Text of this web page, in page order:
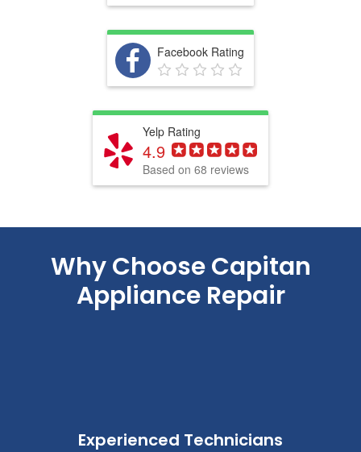
Facebook Rating
Yelp Rating
4.9
Based on 68 reviews
Why ChooseCapitan
Appliance Repair
Experienced Technicians